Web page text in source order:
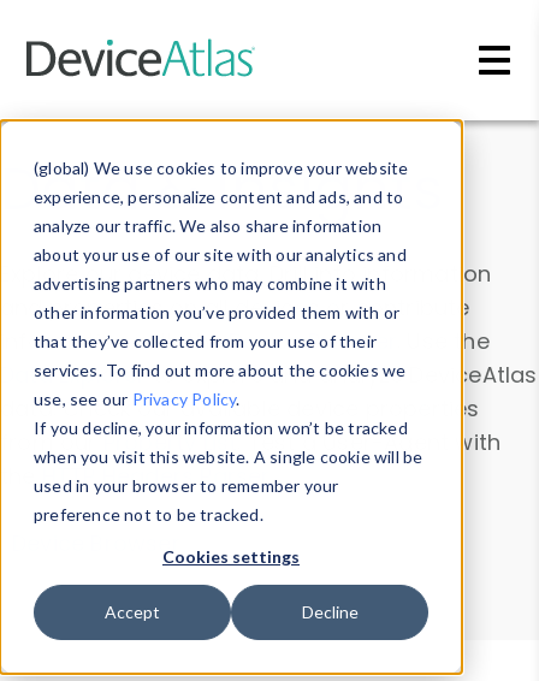
(global) We use cookies to improve your website
experience, personalize content and ads, and to
analyze our traffic. We also share information
about your use of our site with our analytics and
advertising partners who may combine it with
other information you’ve provided them with or
that they’ve collected from your use of their
services. To find out more about the cookies we
use, see our Privacy Policy.
If you decline, your information won’t be tracked
when you visit this website. A single cookie will be
used in your browser to remember your
preference not to be tracked.
Cookies settings
Accept Decline
Data & Insights
Explore our device data. Drill into information
and properties on all devices or contribute
information with theDevice Browser
. Use the
Data Explorerto explore and analyze DeviceAtlas
data. Check our available device properties
from ourProperty List. Test a User-Agent with
theHTTP Headers Parser.
Device Browser
Data Explorer
Properties
User-Agent Tester